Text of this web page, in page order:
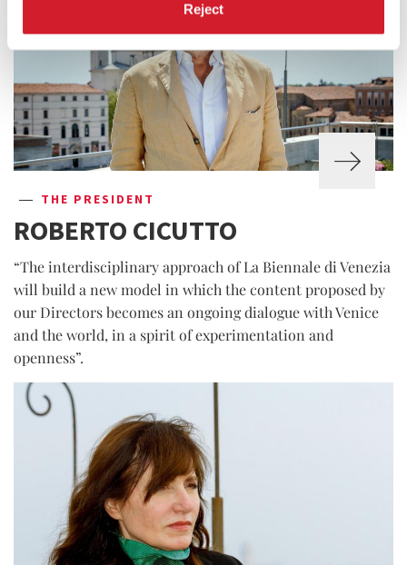
Reject
THE PRESIDENT
ROBERTO CICUTTO
“The interdisciplinary approach of La Biennale di Venezia
will build a new model in which the content proposed by
our Directors becomes an ongoing dialogue with Venice
and the world, in a spirit of experimentation and
openness”.